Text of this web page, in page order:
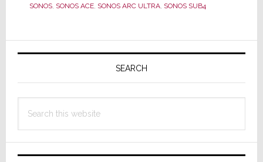
Struggle
4Q
&
2024
SONOS, SONOS ACE, SONOS ARC ULTRA, SONOS SUB4
Primary
SEARCH
this